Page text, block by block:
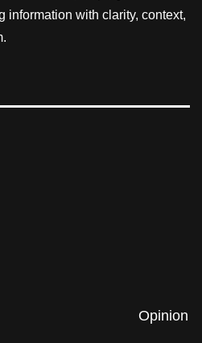
information with clarity, context,
Opinion